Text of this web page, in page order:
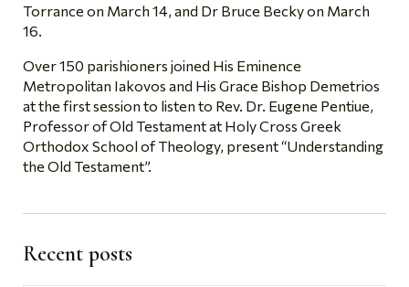
Torrance on March 14, and Dr Bruce Becky on March
16.
Over 150 parishioners joined His Eminence
Metropolitan Iakovos and His Grace Bishop Demetrios
at the first session to listen to Rev. Dr. Eugene Pentiue,
Professor of Old Testament at Holy Cross Greek
Orthodox School of Theology, present “Understanding
the Old Testament”.
Recent posts